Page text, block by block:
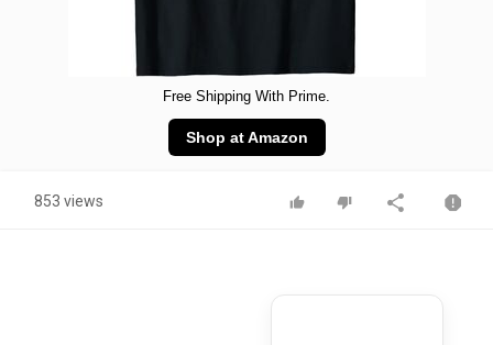
Free Shipping With Prime.
Shop at Amazon
853 views